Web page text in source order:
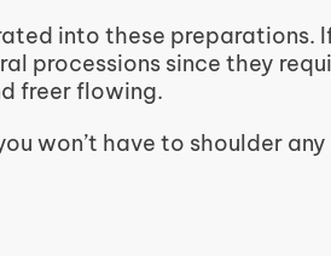
into these preparations.
processions since they
freer flowing.
won’t have to shoulder